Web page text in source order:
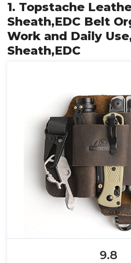
1. Topstache
Sheath,EDC Belt
Work and Daily
Sheath,EDC
9.8